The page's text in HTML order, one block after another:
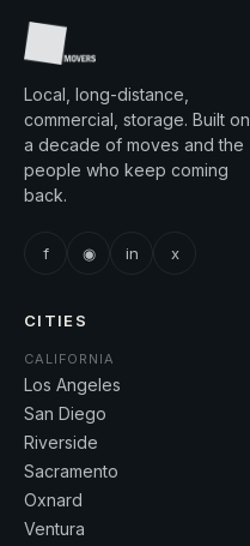
Local, long-distance,
commercial, storage. Built on
a decade of moves and the
people who keep coming
back.
f ◉ in x
CITIES
CALIFORNIA
Los Angeles
San Diego
Riverside
Sacramento
Oxnard
Ventura